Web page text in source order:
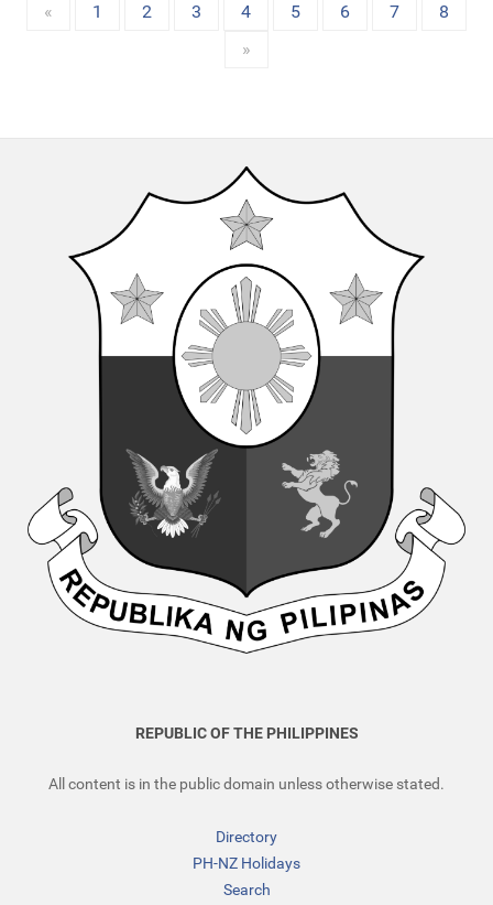
« 1 2 3 4 5 6 7
8
»
REPUBLIC OF THE PHILIPPINES
All content is in the public domain unless otherwise stated.
Directory
PH-NZ Holidays
Search